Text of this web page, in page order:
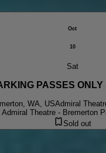
Oct
10
Sat
PASSES
WA, USAdmiral
Admiral Theatre - Bremerton
Sold out